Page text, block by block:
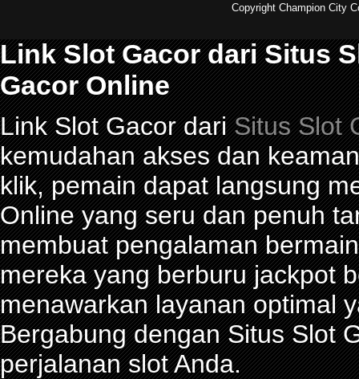
Copyright Champion City
Link Slot Gacor dari Situs
Gacor Online
Link Slot Gacor dariSitus Slot
kemudahan akses dan
klik, pemain dapat langsung
Online yang seru dan penuh
membuat pengalaman
mereka yang berburu jackpot
menawarkan layanan optimal
Bergabung dengan Situs Slot
perjalanan slot Anda.